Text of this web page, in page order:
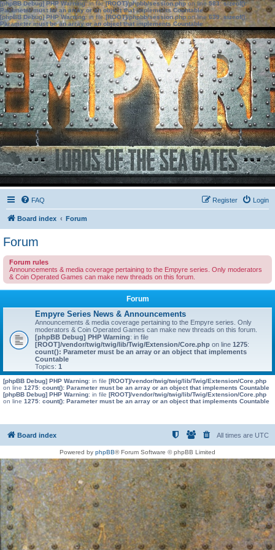
[phpBB Debug] PHP Warning: in file[ROOT]/phpbb/session.phpon line583:sizeof():
Parameter must be an array or an object that implements Countable
[phpBB Debug] PHP Warning: in file[ROOT]/phpbb/session.phpon line639: sizeof():
Parameter must be an array or an object that implements Countable
FAQ Login
Register
Board index Forum
Forum
Forum rules
Announcements & media coverage pertaining to the Empyre series. Only moderators
& Coin Operated Games can make new threads on this forum.
Forum
Empyre Series News & Announcements
Announcements & media coverage pertaining to the Empyre series. Only
moderators & Coin Operated Games can make new threads on this forum.
[phpBB Debug] PHP Warning: in file
[ROOT]/vendor/twig/twig/lib/Twig/Extension/Core.php on line 1275:
count(): Parameter must be an array or an object that implements
Countable
Topics: 1
[phpBB Debug] PHP Warning: in file [ROOT]/vendor/twig/twig/lib/Twig/Extension/Core.php
on line 1275: count(): Parameter must be an array or an object that implements Countable
[phpBB Debug] PHP Warning: in file [ROOT]/vendor/twig/twig/lib/Twig/Extension/Core.php
on line 1275: count(): Parameter must be an array or an object that implements Countable
Board index All times are UTC
Powered by phpBB® Forum Software © phpBB Limited